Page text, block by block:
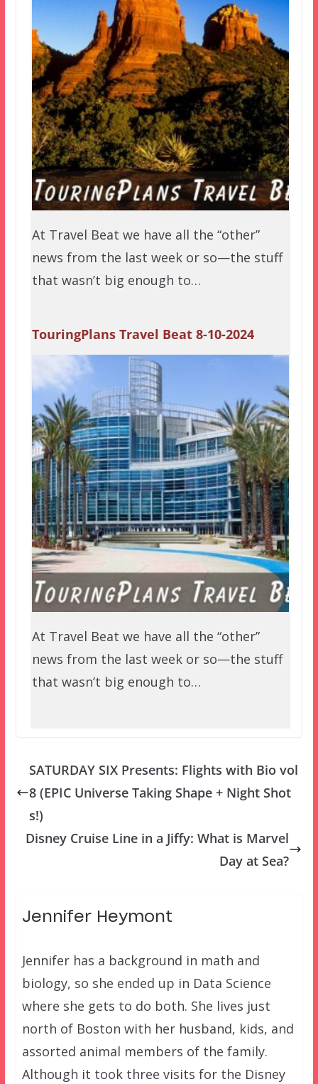
At Travel Beat we have all the “other”
news from the last week or so—the stuff
that wasn’t big enough to…
TouringPlans Travel Beat 8-10-2024
At Travel Beat we have all the “other”
news from the last week or so—the stuff
that wasn’t big enough to…
SATURDAY SIX Presents: Flights with Bio vol
8 (EPIC Universe Taking Shape + Night Shot
s!)
Disney Cruise Line in a Jiffy: What is Marvel
Day at Sea?
Jennifer Heymont
Jennifer has a background in math and
biology, so she ended up in Data Science
where she gets to do both. She lives just
north of Boston with her husband, kids, and
assorted animal members of the family.
Although it took three visits for the Disney